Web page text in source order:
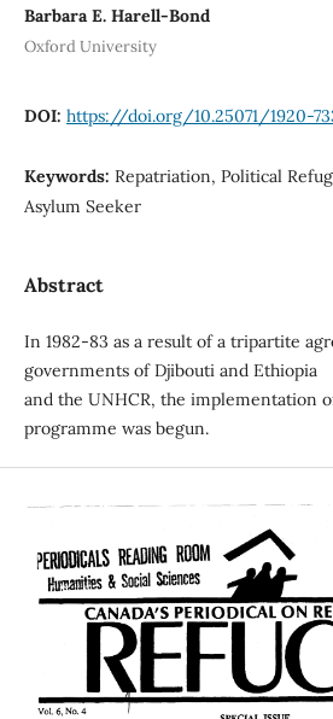
Barbara E. Harell-Bond
Oxford University
DOI: https://doi.org/10.25071/1920-
Keywords: Repatriation, Political
Asylum Seeker
Abstract
In 1982-83 as a result of a tripartite
governments of Djibouti and Ethiopia
and the UNHCR, the implementation
programme was begun.